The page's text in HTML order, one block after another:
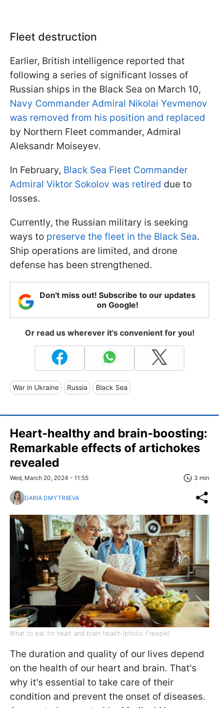
Fleet destruction
Earlier, British intelligence reported that
following a series of significant losses of
Russian ships in the Black Sea on March 10,
Navy Commander Admiral Nikolai Yevmenov
was removed from his position and replaced
by Northern Fleet commander, Admiral
Aleksandr Moiseyev.
In February, Black Sea Fleet Commander
Admiral Viktor Sokolov was retired due to
losses.
Currently, the Russian military is seeking
ways to preserve the fleet in the Black Sea.
Ship operations are limited, and drone
defense has been strengthened.
Don't miss out! Subscribe to our updates
on Google!
Or read us wherever it's convenient for you!
War in Ukraine Russia Black Sea
Heart-healthy and brain-boosting:
Remarkable effects of artichokes
revealed
Wed, March 20, 2024 - 11:55 3 min
DARIA DMYTRIIEVA
What to eat for heart and brain health (photo: Freepik)
The duration and quality of our lives depend
on the health of our heart and brain. That's
why it's essential to take care of their
condition and prevent the onset of diseases.